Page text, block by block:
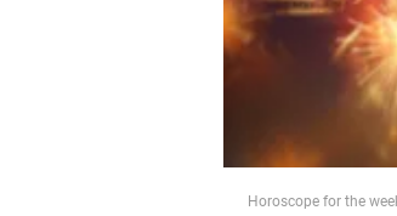
Horoscope for the